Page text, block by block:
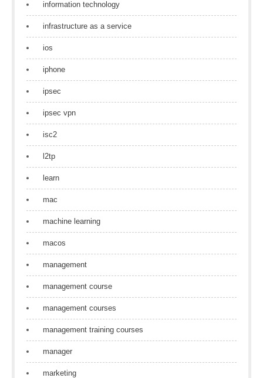
information technology
infrastructure as a service
ios
iphone
ipsec
ipsec vpn
isc2
l2tp
learn
mac
machine learning
macos
management
management course
management courses
management training courses
manager
marketing